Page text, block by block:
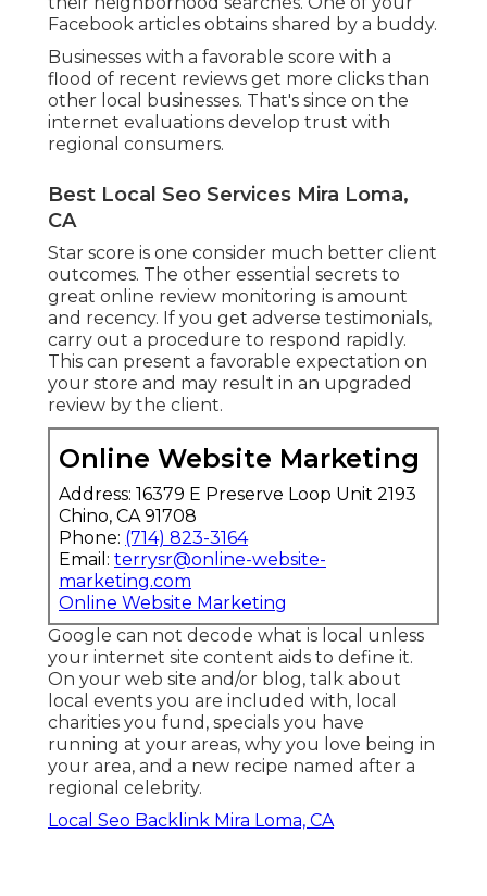
Facebook articles obtains shared by a buddy.
Businesses with a favorable score with a
flood of recent reviews get more clicks than
other local businesses. That's since on the
internet evaluations develop trust with
regional consumers.
Best Local Seo Services Mira Loma,
CA
Star score is one consider much better client
outcomes. The other essential secrets to
great online review monitoring is amount
and recency. If you get adverse testimonials,
carry out a procedure to respond rapidly.
This can present a favorable expectation on
your store and may result in an upgraded
review by the client.
Online Website Marketing
Address: 16379 E Preserve Loop Unit 2193
Chino, CA 91708
Phone: (714) 823-3164
Email: terrysr@online-website-
marketing.com
Online Website Marketing
Google can not decode what is local unless
your internet site content aids to define it.
On your web site and/or blog, talk about
local events you are included with, local
charities you fund, specials you have
running at your areas, why you love being in
your area, and a new recipe named after a
regional celebrity.
Local Seo Backlink Mira Loma, CA